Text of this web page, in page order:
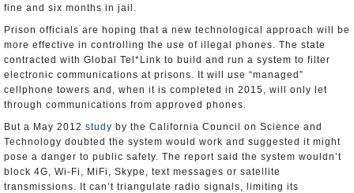
fine and six months in jail.
Prison officials are hoping that a new technological approach will be
more effective in controlling the use of illegal phones. The state
contracted with Global Tel*Link to build and run a system to filter
electronic communications at prisons. It will use “managed”
cellphone towers and, when it is completed in 2015, will only let
through communications from approved phones.
But a May 2012 study by the California Council on Science and
Technology doubted the system would work and suggested it might
pose a danger to public safety. The report said the system wouldn’t
block 4G, Wi-Fi, MiFi, Skype, text messages or satellite
transmissions. It can’t triangulate radio signals, limiting its